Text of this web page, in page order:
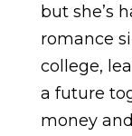
but she’s
romance
college,
a future
money